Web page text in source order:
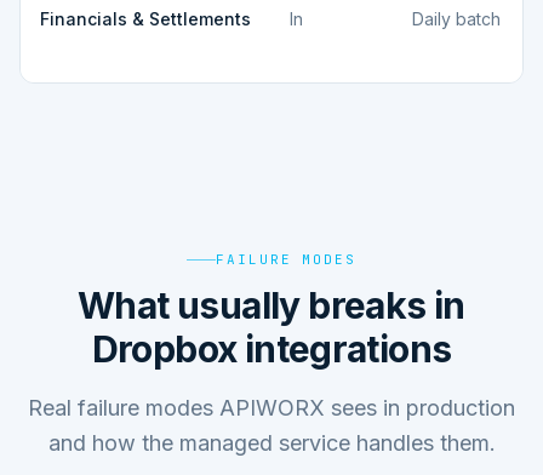
Financials & Settlements In Daily batch
FAILURE MODES
What usually breaks in
Dropbox integrations
Real failure modes APIWORX sees in production
and how the managed service handles them.